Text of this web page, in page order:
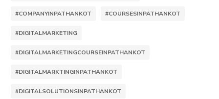
#COMPANYINPATHANKOT #COURSESINPATHANKOT
#DIGITALMARKETING
#DIGITALMARKETINGCOURSEINPATHANKOT
#DIGITALMARKTINGINPATHANKOT
#DIGITALSOLUTIONSINPATHANKOT